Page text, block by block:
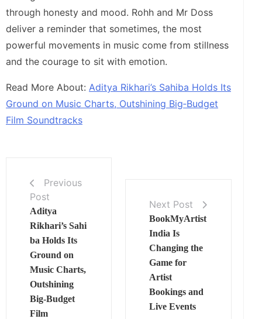
through honesty and mood. Rohh and Mr Doss
deliver a reminder that sometimes, the most
powerful movements in music come from stillness
and the courage to sit with emotion.
Read More About: Aditya Rikhari’s Sahiba Holds Its
Ground on Music Charts, Outshining Big‑Budget
Film Soundtracks
Previous
Post
Aditya
Rikhari’s Sahi
ba Holds Its
Ground on
Music Charts,
Outshining
Big‑Budget
Film
Next Post
BookMyArtist
India Is
Changing the
Game for
Artist
Bookings and
Live Events